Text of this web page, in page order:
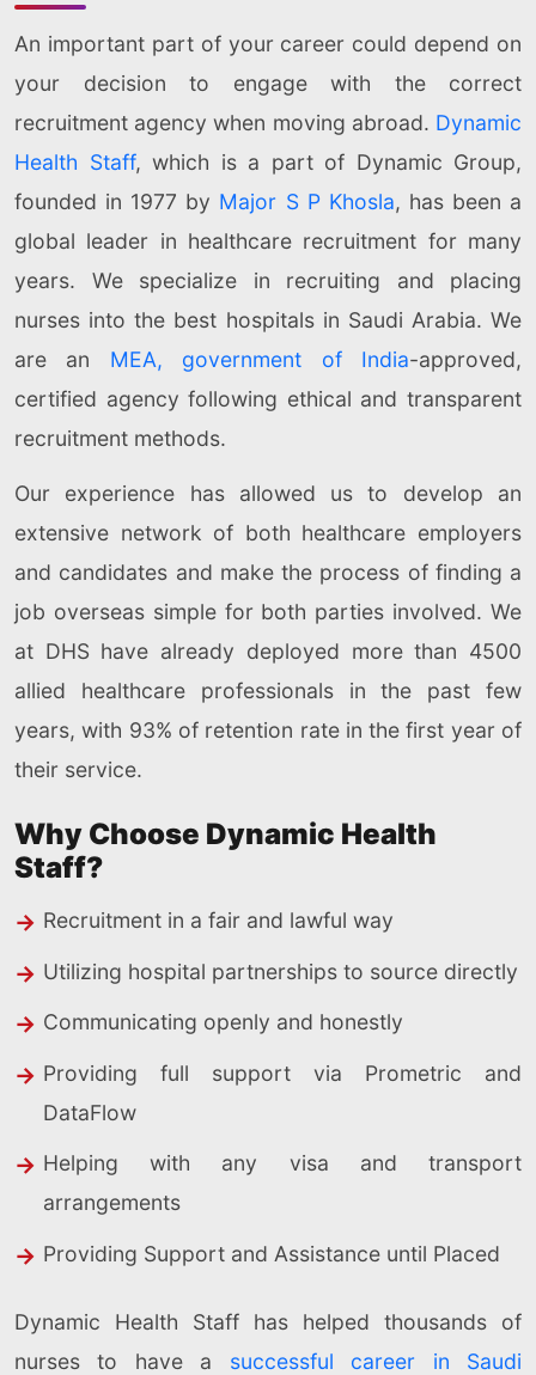
An important part of your career could depend on
your decision to engage with the correct
recruitment agency when moving abroad. Dynamic
Health Staff, which is a part of Dynamic Group,
founded in 1977 by Major S P Khosla, has been a
global leader in healthcare recruitment for many
years. We specialize in recruiting and placing
nurses into the best hospitals in Saudi Arabia. We
are an MEA, government of India-approved,
certified agency following ethical and transparent
recruitment methods.
Our experience has allowed us to develop an
extensive network of both healthcare employers
and candidates and make the process of finding a
job overseas simple for both parties involved. We
at DHS have already deployed more than 4500
allied healthcare professionals in the past few
years, with 93% of retention rate in the first year of
their service.
Why Choose Dynamic Health
Staff?
Recruitment in a fair and lawful way
Utilizing hospital partnerships to source directly
Communicating openly and honestly
Providing full support via Prometric and
DataFlow
Helping with any visa and transport
arrangements
Providing Support and Assistance until Placed
Dynamic Health Staff has helped thousands of
nurses to have a successful career in Saudi